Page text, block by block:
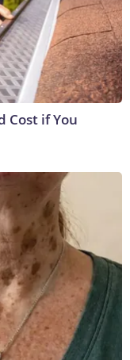
Cost if You